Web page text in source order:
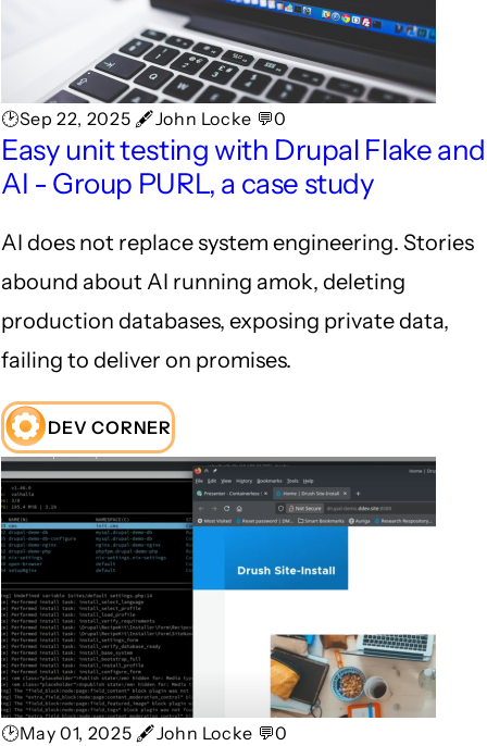
🕑Sep 22, 2025 🖋John Locke 💬0
Easy unit testing with Drupal Flake and
AI - Group PURL, a case study
AI does not replace system engineering. Stories
abound about AI running amok, deleting
production databases, exposing private data,
failing to deliver on promises.
DEV CORNER
🕑May 01, 2025 🖋John Locke 💬0